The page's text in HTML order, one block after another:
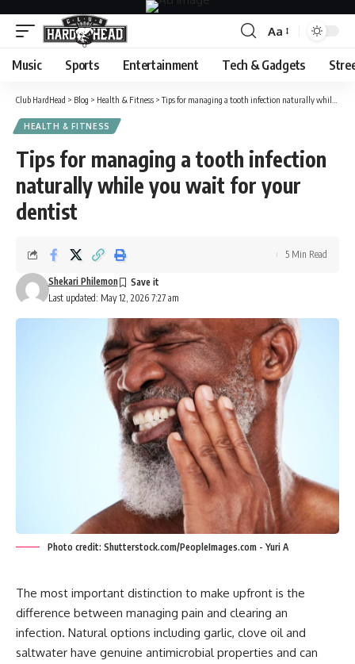
Font
Resizer
Aa
Music Sports Entertainment Tech & Gadgets
Club HardHead > Blog > Health & Fitness >Tips for managing a tooth infection naturally while you wait for your dentist
HEALTH & FITNESS
Tips for managing a tooth infection
naturally while you wait for your
dentist
Last updated: May 12, 2026 7:27 am
Shekari Philemon
5 Min Read
Photo credit: Shutterstock.com/PeopleImages.com - Yuri A
The most important distinction to make upfront is the
difference between managing pain and clearing an
infection. Natural options including garlic, clove oil and
saltwater have genuine antimicrobial properties and can